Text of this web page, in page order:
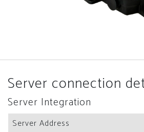
Server connection
Server Integration
Server Address